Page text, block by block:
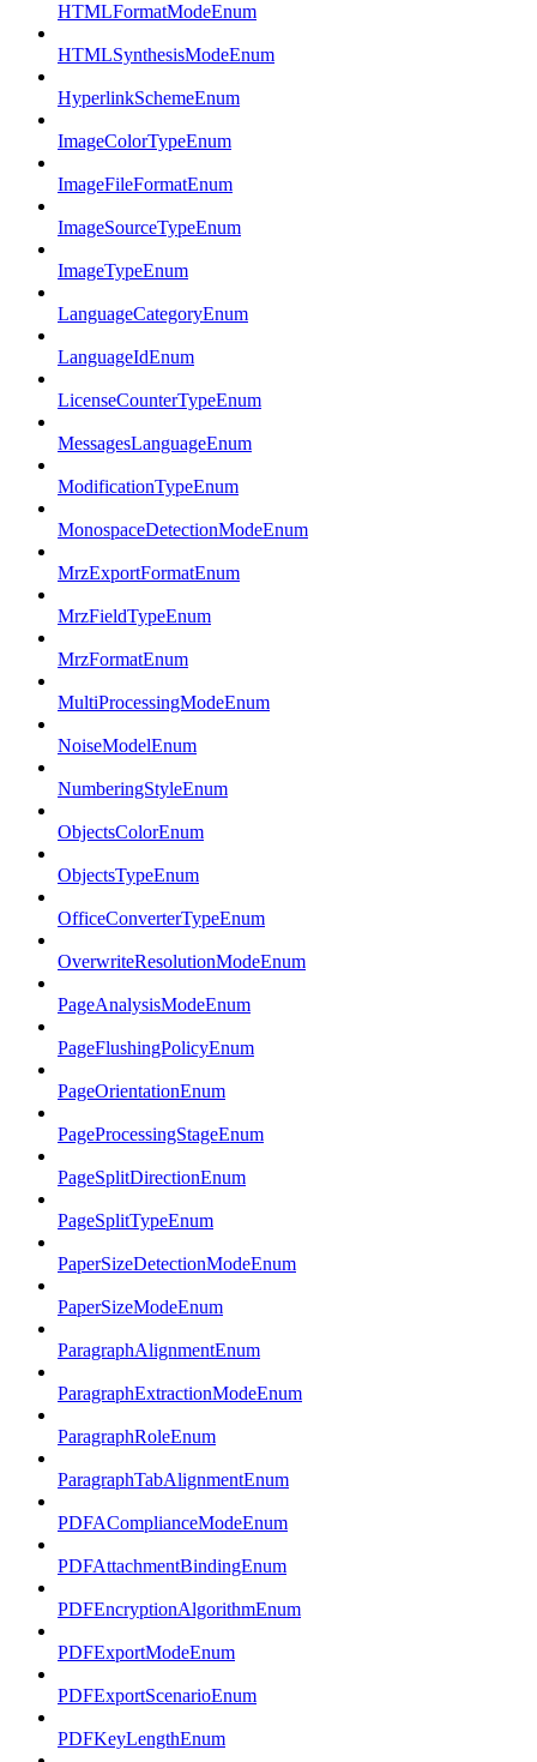
HTMLFormatModeEnum
HTMLSynthesisModeEnum
HyperlinkSchemeEnum
ImageColorTypeEnum
ImageFileFormatEnum
ImageSourceTypeEnum
ImageTypeEnum
LanguageCategoryEnum
LanguageIdEnum
LicenseCounterTypeEnum
MessagesLanguageEnum
ModificationTypeEnum
MonospaceDetectionModeEnum
MrzExportFormatEnum
MrzFieldTypeEnum
MrzFormatEnum
MultiProcessingModeEnum
NoiseModelEnum
NumberingStyleEnum
ObjectsColorEnum
ObjectsTypeEnum
OfficeConverterTypeEnum
OverwriteResolutionModeEnum
PageAnalysisModeEnum
PageFlushingPolicyEnum
PageOrientationEnum
PageProcessingStageEnum
PageSplitDirectionEnum
PageSplitTypeEnum
PaperSizeDetectionModeEnum
PaperSizeModeEnum
ParagraphAlignmentEnum
ParagraphExtractionModeEnum
ParagraphRoleEnum
ParagraphTabAlignmentEnum
PDFAComplianceModeEnum
PDFAttachmentBindingEnum
PDFEncryptionAlgorithmEnum
PDFExportModeEnum
PDFExportScenarioEnum
PDFKeyLengthEnum